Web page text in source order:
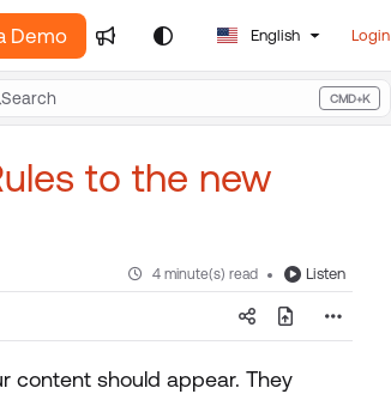
Demo English Login
Search CMD+K
CMD+K to open search
to the new
4 minute(s) read Listen
content should appear. They